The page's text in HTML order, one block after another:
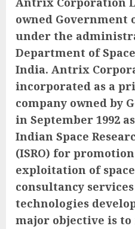
owned Government
under the
Department of
India. Antrix
incorporated as a
company owned by
in September 1992
Indian Space
(ISRO) for
exploitation of
consultancy
technologies
major objective is